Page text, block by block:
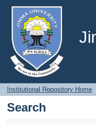
Search
Institutional Repository Home
Search